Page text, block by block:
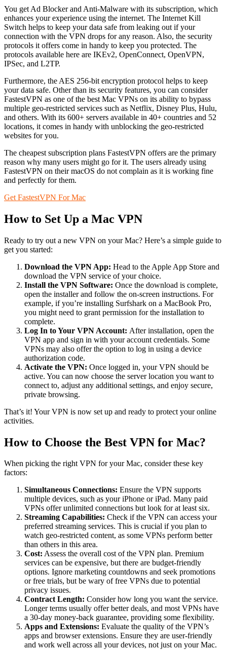
You get Ad Blocker and Anti-Malware with its subscription, which
enhances your experience using the internet. The Internet Kill
Switch helps to keep your data safe from leaking out if your
connection with the VPN drops for any reason. Also, the security
protocols it offers come in handy to keep you protected. The
protocols available here are IKEv2, OpenConnect, OpenVPN,
IPSec, and L2TP.
Furthermore, the AES 256-bit encryption protocol helps to keep
your data safe. Other than its security features, you can consider
FastestVPN as one of the best Mac VPNs on its ability to bypass
multiple geo-restricted services such as Netflix, Disney Plus, Hulu,
and others. With its 600+ servers available in 40+ countries and 52
locations, it comes in handy with unblocking the geo-restricted
websites for you.
The cheapest subscription plans FastestVPN offers are the primary
reason why many users might go for it. The users already using
FastestVPN on their macOS do not complain as it is working fine
and perfectly for them.
Get FastestVPN For Mac
How to Set Up a Mac VPN
Ready to try out a new VPN on your Mac? Here’s a simple guide to
get you started:
Download the VPN App: Head to the Apple App Store and
download the VPN service of your choice.
Install the VPN Software: Once the download is complete,
open the installer and follow the on-screen instructions. For
example, if you’re installing Surfshark on a MacBook Pro,
you might need to grant permission for the installation to
complete.
Log In to Your VPN Account: After installation, open the
VPN app and sign in with your account credentials. Some
VPNs may also offer the option to log in using a device
authorization code.
Activate the VPN: Once logged in, your VPN should be
active. You can now choose the server location you want to
connect to, adjust any additional settings, and enjoy secure,
private browsing.
That’s it! Your VPN is now set up and ready to protect your online
activities.
How to Choose the Best VPN for Mac?
When picking the right VPN for your Mac, consider these key
factors:
Simultaneous Connections: Ensure the VPN supports
multiple devices, such as your iPhone or iPad. Many paid
VPNs offer unlimited connections but look for at least six.
Streaming Capabilities: Check if the VPN can access your
preferred streaming services. This is crucial if you plan to
watch geo-restricted content, as some VPNs perform better
than others in this area.
Cost: Assess the overall cost of the VPN plan. Premium
services can be expensive, but there are budget-friendly
options. Ignore marketing countdowns and seek promotions
or free trials, but be wary of free VPNs due to potential
privacy issues.
Contract Length: Consider how long you want the service.
Longer terms usually offer better deals, and most VPNs have
a 30-day money-back guarantee, providing some flexibility.
Apps and Extensions: Evaluate the quality of the VPN’s
apps and browser extensions. Ensure they are user-friendly
and work well across all your devices, not just on your Mac.